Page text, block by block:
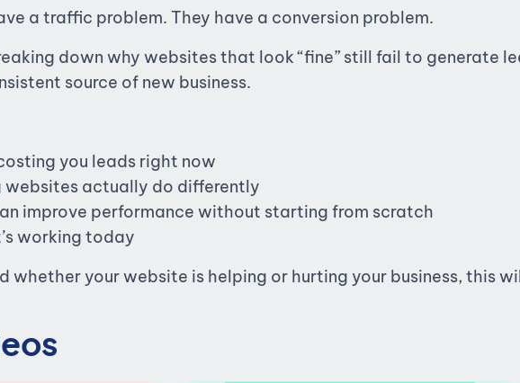
a traffic problem. They have a conversion problem.
down why websites that look “fine” still fail to generate
source of new business.
you leads right now
actually do differently
improve performance without starting from scratch
working today
whether your website is helping or hurting your business, this